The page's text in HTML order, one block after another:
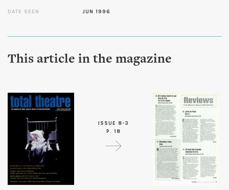
DATE SEEN JUN 1996
This article in the magazine
ISSUE 8-3
P. 18